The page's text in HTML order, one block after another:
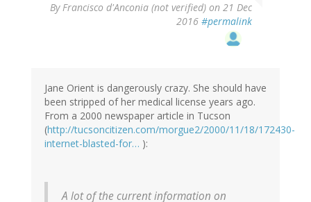
ByFrancisco d'Anconia (not verified) on 21 Dec
2016 #permalink
Jane Orient is dangerously crazy. She should have
been stripped of her medical license years ago.
From a 2000 newspaper article in Tucson
(http://tucsoncitizen.com/morgue2/2000/11/18/172430-
internet-blasted-for… ):
A lot of the current information on